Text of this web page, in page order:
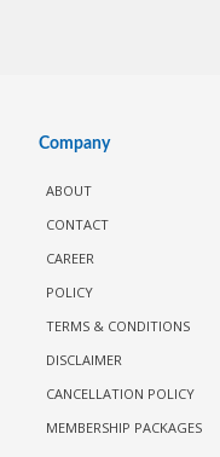
Company
ABOUT
CONTACT
CAREER
POLICY
TERMS & CONDITIONS
DISCLAIMER
CANCELLATION POLICY
MEMBERSHIP PACKAGES